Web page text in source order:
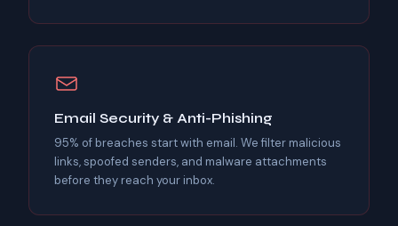
Email Security & Anti-Phishing
95% of breaches start with email. We filter malicious
links, spoofed senders, and malware attachments
before they reach your inbox.